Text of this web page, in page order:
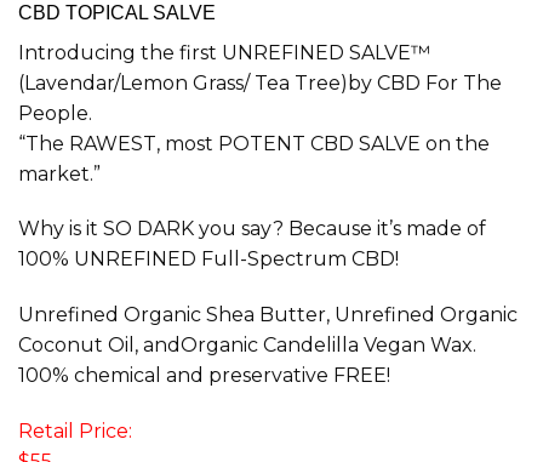
CBD TOPICAL SALVE
Introducing the first UNREFINED SALVE™
(Lavendar/Lemon Grass/ Tea Tree)by CBD For The
People.
“The RAWEST, most POTENT CBD SALVE on the
market.”
Why is it SO DARK you say? Because it’s made of
100% UNREFINED Full-Spectrum CBD!
Unrefined Organic Shea Butter, Unrefined Organic
Coconut Oil, andOrganic Candelilla Vegan Wax.
100% chemical and preservative FREE!
Retail Price: